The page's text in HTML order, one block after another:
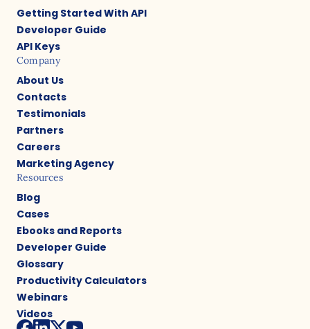
Getting Started With API
Developer Guide
API Keys
Company
About Us
Contacts
Testimonials
Partners
Careers
Marketing Agency
Resources
Blog
Cases
Ebooks and Reports
Developer Guide
Glossary
Productivity Calculators
Webinars
Videos